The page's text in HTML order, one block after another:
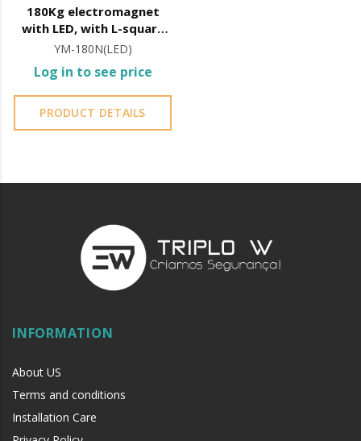
180Kg electromagnet
with LED, with L-square
included
YM-180N(LED)
Log in to see price
PRODUCT DETAILS
INFORMATION
About US
Terms and conditions
Installation Care